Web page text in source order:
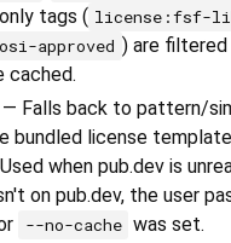
tags ( license:fsf-
approved ) are
cached.
— Falls back to pattern/
bundled license
when pub.dev is
on pub.dev, the user
--no-cache was set.